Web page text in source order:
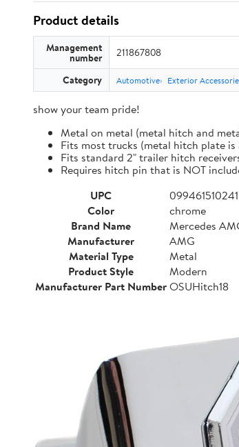
Product details
Management
number 211867808
Category Automotive Exterior
show your team pride!
Metal on metal (metal hitch and
Fits most trucks (metal hitch plate
Fits standard 2" trailer hitch
Requires hitch pin that is NOT
UPC
099461510241
Color
chrome
Brand Name
Mercedes
Manufacturer
AMG
Material Type
Metal
Product Style
Modern
Manufacturer Part NumberOSUHitch18